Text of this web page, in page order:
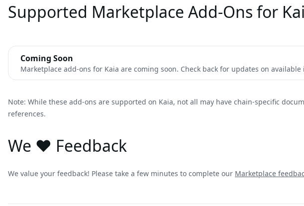
Supported Marketplace Add-Ons for
Coming Soon
Marketplace add-ons for Kaia are coming soon. Check back for updates on
Note: While these add-ons are supported on Kaia, not all may have chain-specific
references.
We ❤️ Feedback
We value your feedback! Please take a few minutes to complete our Marketplace